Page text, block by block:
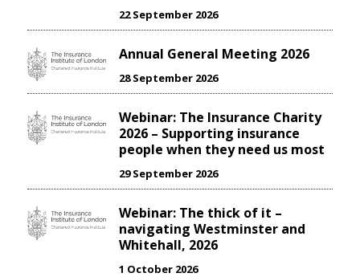
22 September 2026
Annual General Meeting 2026
28 September 2026
Webinar: The Insurance Charity
2026 – Supporting insurance
people when they need us most
29 September 2026
Webinar: The thick of it –
navigating Westminster and
Whitehall, 2026
1 October 2026